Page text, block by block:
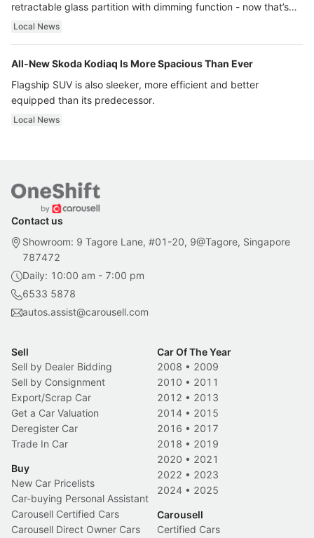
retractable glass partition with dimming function - now that’s
ultra luxury.
Local News
All-New Skoda Kodiaq Is More Spacious Than Ever
Flagship SUV is also sleeker, more efficient and better
equipped than its predecessor.
Local News
Contact us
Showroom: 9 Tagore Lane, #01-20, 9@Tagore, Singapore
787472
Daily: 10:00 am - 7:00 pm
6533 5878
autos.assist@carousell.com
Sell
Sell by Dealer Bidding
Sell by Consignment
Export/Scrap Car
Get a Car Valuation
Deregister Car
Trade In Car
Buy
New Car Pricelists
Car-buying Personal Assistant
Carousell Certified Cars
Carousell Direct Owner Cars
Car Of The Year
2008 • 2009
2010 • 2011
2012 • 2013
2014 • 2015
2016 • 2017
2018 • 2019
2020 • 2021
2022 • 2023
2024 • 2025
Carousell
Certified Cars